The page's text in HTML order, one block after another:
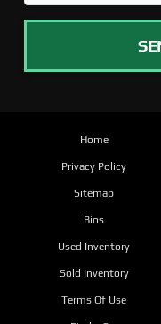
Home
Privacy Policy
Sitemap
Bios
Used Inventory
Sold Inventory
Terms Of Use